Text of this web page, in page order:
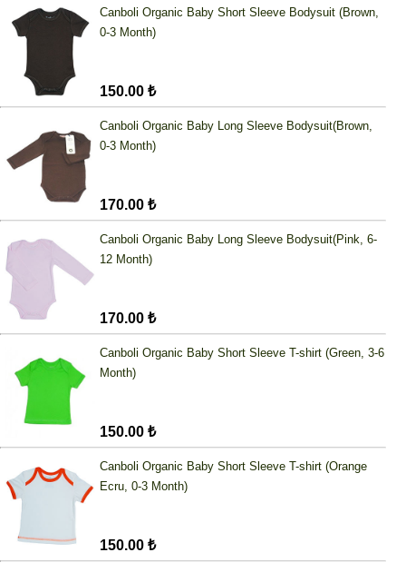
Canboli Organic Baby Short Sleeve Bodysuit (Brown,
0-3 Month)
150.00 ₺
Canboli Organic Baby Long Sleeve Bodysuit(Brown,
0-3 Month)
170.00 ₺
Canboli Organic Baby Long Sleeve Bodysuit(Pink, 6-
12 Month)
170.00 ₺
Canboli Organic Baby Short Sleeve T-shirt (Green, 3-6
Month)
150.00 ₺
Canboli Organic Baby Short Sleeve T-shirt (Orange
Ecru, 0-3 Month)
150.00 ₺